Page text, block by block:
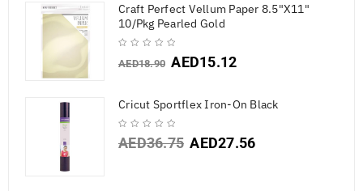
Craft Perfect Vellum Paper 8.5"X11"
10/Pkg Pearled Gold
AED18.90 AED15.12
Cricut Sportflex Iron-On Black
AED36.75 AED27.56